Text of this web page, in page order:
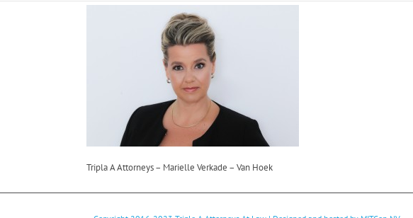
Tripla A Attorneys – Marielle Verkade – Van Hoek